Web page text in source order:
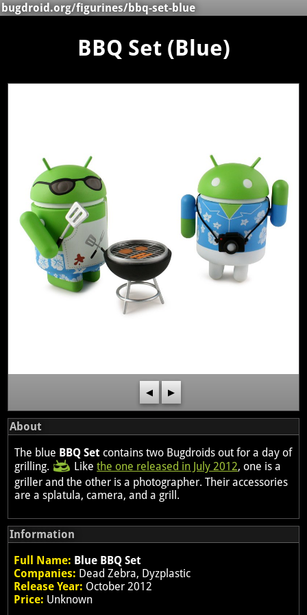
bugdroid.org/figurines/bbq-set-blue
BBQ Set (Blue)
◀ ▶
About
The blue BBQ Set contains two Bugdroids out for a day of
grilling.
Likethe one released in July 2012, one is a
griller and the other is a photographer. Their accessories
are a splatula, camera, and a grill.
Information
Full Name: Blue BBQ Set
Companies: Dead Zebra, Dyzplastic
Release Year: October 2012
Price: Unknown